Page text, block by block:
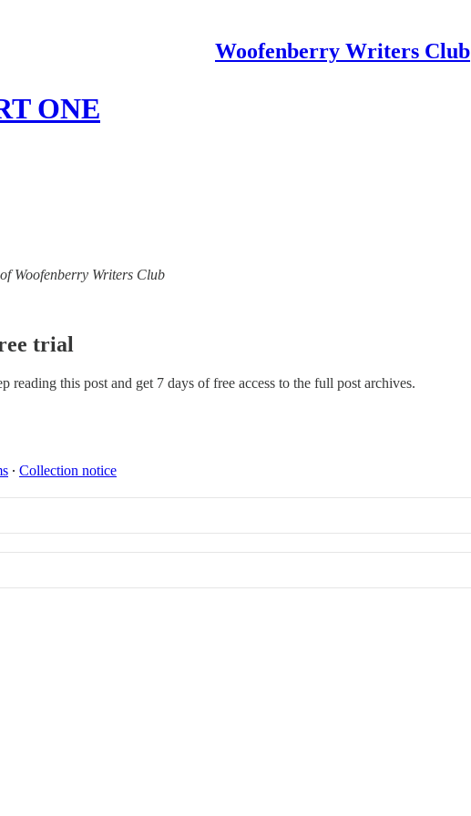
Woofenberry Writers Club
ONE
Woofenberry Writers Club
trial
reading this post and get 7 days of free access to the full post archives.
∙ Collection notice